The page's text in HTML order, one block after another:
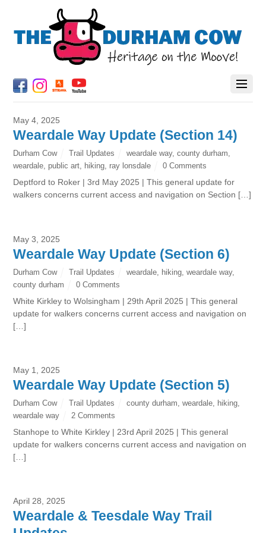
May 4, 2025
Weardale Way Update (Section 14)
Durham Cow Trail Updates weardale way, county durham,
weardale, public art, hiking, ray lonsdale 0 Comments
Deptford to Roker | 3rd May 2025 | This general update for
walkers concerns current access and navigation on Section […]
May 3, 2025
Weardale Way Update (Section 6)
Durham Cow Trail Updates weardale, hiking, weardale way,
county durham
0 Comments
White Kirkley to Wolsingham | 29th April 2025 | This general
update for walkers concerns current access and navigation on
[…]
May 1, 2025
Weardale Way Update (Section 5)
Durham Cow Trail Updates county durham weardale, hiking,
weardale way
2 Comments
Stanhope to White Kirkley | 23rd April 2025 | This general
update for walkers concerns current access and navigation on
[…]
April 28, 2025
Weardale & Teesdale Way Trail